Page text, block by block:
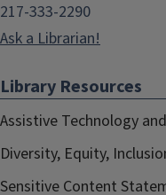
217-333-2290
Ask a Librarian!
Library Resources
Assistive Technology
Diversity, Equity,
Sensitive Content